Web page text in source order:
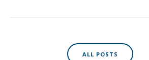
ALL POSTS